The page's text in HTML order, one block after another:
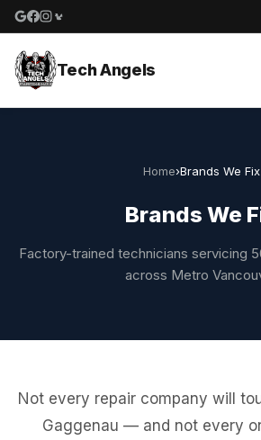
Google reviews
Facebook
Instagram
Yelp reviews
Tech Angels
Home›Brands We Fix
Brands We
Factory-trained technicians servicing
across Metro
Not every repair company will
Gaggenau — and not every